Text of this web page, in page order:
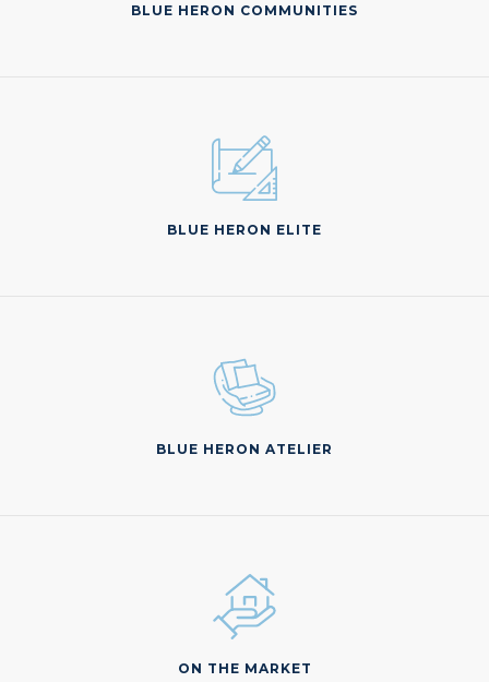
BLUE HERON COMMUNITIES
BLUE HERON ELITE
BLUE HERON ATELIER
ON THE MARKET